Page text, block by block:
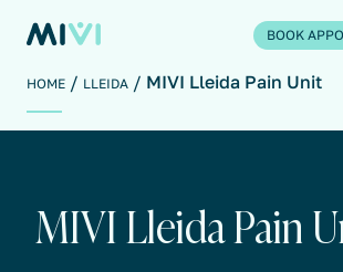
BOOK
HOME LLEIDA MIVI Lleida Pain Unit
MIVI Lleida Pain